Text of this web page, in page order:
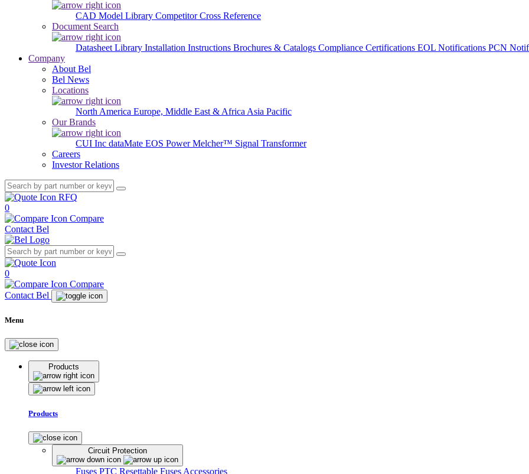
CAD Model Library Competitor Cross Reference
Document Search
Datasheet Library Installation Instructions Brochures & Catalogs Compliance Certifications EOL Notifications PCN
Company
About Bel
Bel News
Locations
North America Europe, Middle East & Africa Asia Pacific
Our Brands
CUI Inc dataMate EOS PowerMelcher™ Signal Transformer
Careers
Investor Relations
RFQ
0
Compare
Contact Bel
0
Compare
Contact Bel
Menu
Products
Products
Circuit Protection
Fuses PTC Resettable Fuses Accessories